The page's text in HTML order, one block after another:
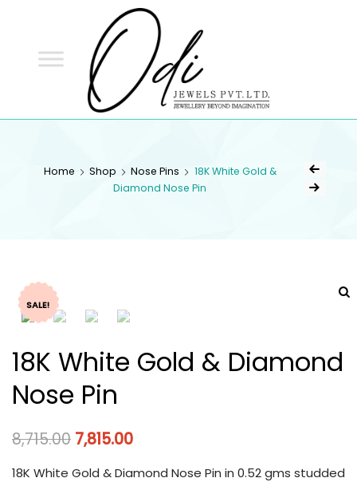
Home Shop Nose Pins
18K White Gold &
Diamond Nose Pin
SALE!
18K White Gold & Diamond
Nose Pin
8,715.00 7,815.00
18K White Gold & Diamond Nose Pin in 0.52 gms studded